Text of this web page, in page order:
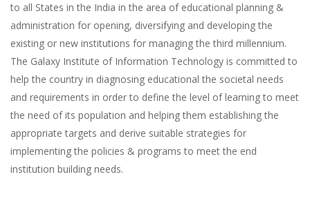
to all States in the India in the area of educational planning &
administration for opening, diversifying and developing the
existing or new institutions for managing the third millennium.
The Galaxy Institute of Information Technology is committed to
help the country in diagnosing educational the societal needs
and requirements in order to define the level of learning to meet
the need of its population and helping them establishing the
appropriate targets and derive suitable strategies for
implementing the policies & programs to meet the end
institution building needs.